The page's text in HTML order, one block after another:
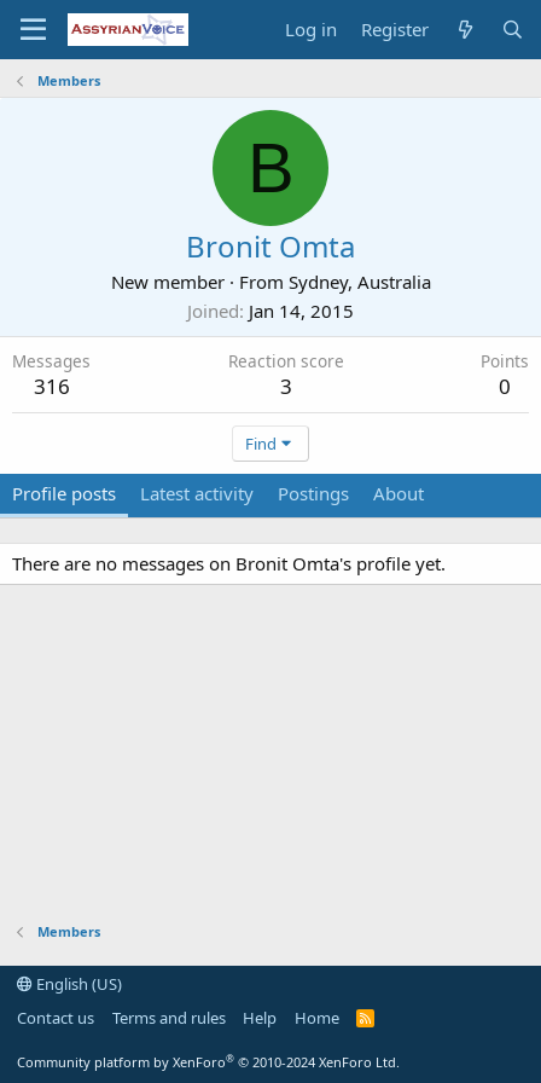
Log in Register
Members
B
Bronit Omta
New member · From Sydney, Australia
Joined Jan 14, 2015
Messages
316
Reaction score
3
Points
0
Find
Profile posts Latest activity Postings About
There are no messages on Bronit Omta's profile yet.
Members
English (US)
Contact us
Terms and rules Help Home
R
Community platform by XenForo® © 2010-2024 XenForo Ltd.